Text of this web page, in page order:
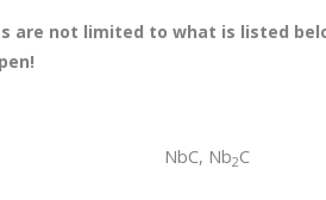
are not limited to what is listed
NbC, Nb2C